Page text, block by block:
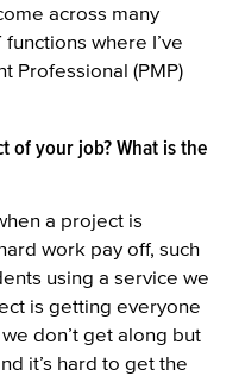
across many
where I’ve
Professional (PMP)
of your job? What is the
a project is
work pay off, such
using a service we
is getting everyone
don’t get along but
it’s hard to get the